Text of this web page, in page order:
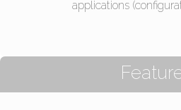
applications